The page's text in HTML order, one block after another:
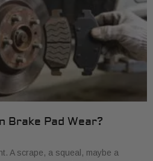
Brake Pad Wear?
A scrape, a squeal, maybe a